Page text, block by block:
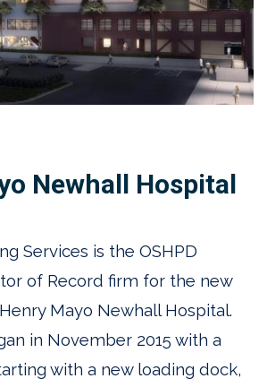
Newhall Hospital
Services is the OSHPD
of Record firm for the new
Mayo Newhall Hospital.
in November 2015 with a
with a new loading dock,